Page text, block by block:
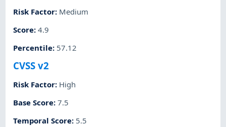
Risk Factor: Medium
Score:4.9
Percentile: 57.12
CVSS v2
Risk Factor: High
Base Score:7.5
Temporal Score: 5.5